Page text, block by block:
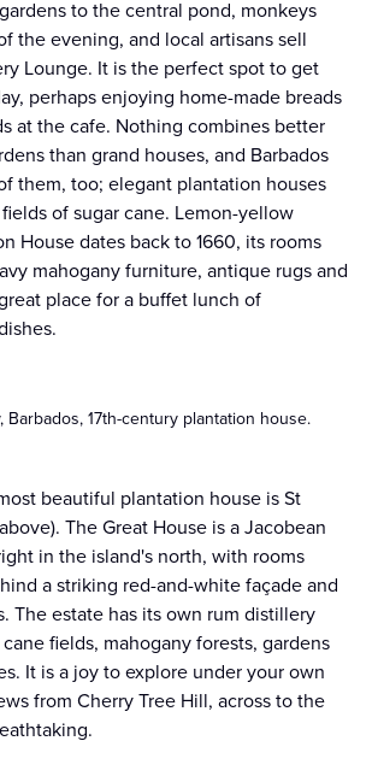
to the central pond, monkeys
the evening, and local artisans sell
Lounge. It is the perfect spot to get
perhaps enjoying home-made breads
at the cafe. Nothing combines better
than grand houses, and Barbados
them, too; elegant plantation houses
of sugar cane. Lemon-yellow
House dates back to 1660, its rooms
mahogany furniture, antique rugs and
place for a buffet lunch of
Barbados, 17th-century plantation house.
beautiful plantation house is St
The Great House is a Jacobean
in the island's north, with rooms
a striking red-and-white façade and
The estate has its own rum distillery
fields, mahogany forests, gardens
It is a joy to explore under your own
from Cherry Tree Hill, across to the